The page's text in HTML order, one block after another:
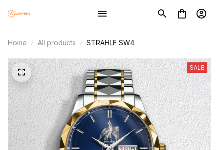
Home All products STRAHLE SW4
SALE